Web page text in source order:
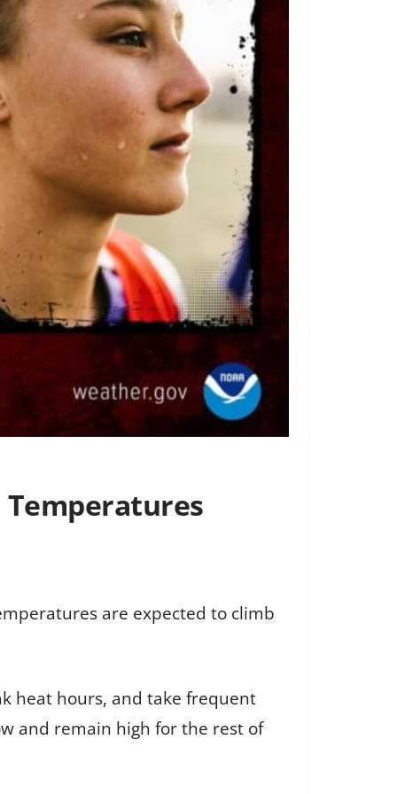
Temperatures
are expected to climb
heat hours, and take frequent
and remain high for the rest of